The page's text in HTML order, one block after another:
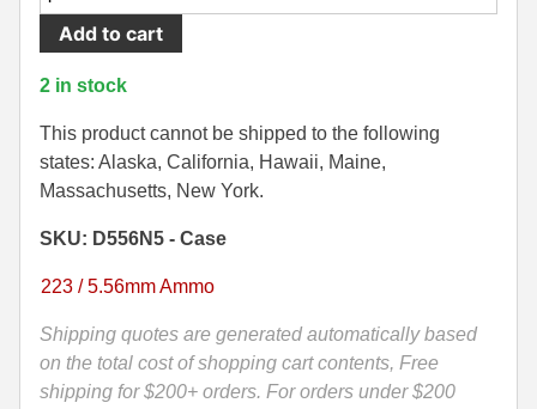
500 S&W Ammo
480 Ruger
500 S&W Ammo
50 AE Ammo
7.62x25 Tok Ammo
7.65 Para / 30 Luger
7.63 Mauser
9x18 Mak Ammo
280 Rem Ammo
30-30 Ammo
300 Win Mag Ammo
300 WSM Ammo
30-40 Krag Ammo
303 British Ammo
338 ARC Ammo
338 Lapua Mag Ammo
Round
Case
-
55
Grain
Soft
Black
Hills
-
D556N5
quantity
Add to cart
2 in stock
This product cannot be shipped to the following
states: Alaska, California, Hawaii, Maine,
Massachusetts, New York.
SKU: D556N5 - Case
223 / 5.56mm Ammo
Shipping quotes are generated automatically based
on the total cost of shopping cart contents, Free
shipping for $200+ orders. For orders under $200